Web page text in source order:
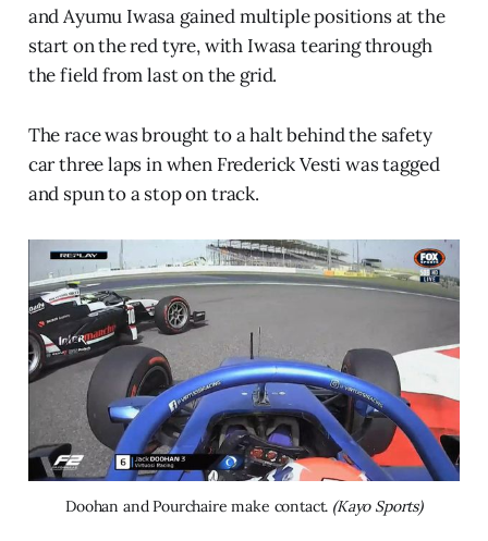
and Ayumu Iwasa gained multiple positions at the
start on the red tyre, with Iwasa tearing through
the field from last on the grid.
The race was brought to a halt behind the safety
car three laps in when Frederick Vesti was tagged
and spun to a stop on track.
Doohan and Pourchaire make contact. (Kayo Sports)